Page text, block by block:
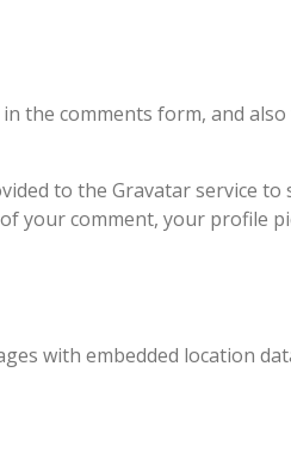
the comments form, and
to the Gravatar service
your comment, your profile
with embedded location